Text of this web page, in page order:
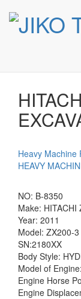
Skip
Heavy Machine
HEAVY
NO: B-8350
Make: HITACHI
Year: 2011
Model: ZX200-3
SN:2180XX
Body Style:
Model of
Engine Horse
Engine